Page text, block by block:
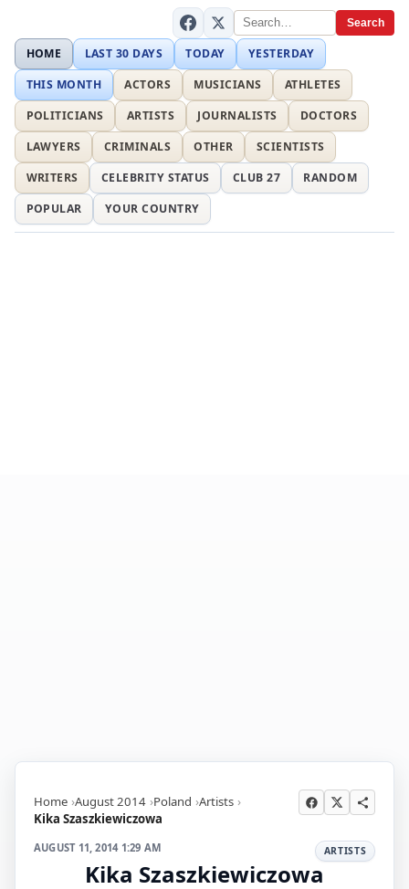
Search
HOME LAST 30 DAYS TODAY
YESTERDAY
THIS MONTH
ACTORS MUSICIANS
ATHLETES
POLITICIANS
ARTISTS JOURNALISTS
DOCTORS
LAWYERS
CRIMINALS OTHER
SCIENTISTS
WRITERS
CELEBRITY STATUS CLUB 27
RANDOM
POPULAR
YOUR COUNTRY
Home August 2014 Poland Artists
Kika Szaszkiewiczowa
AUGUST 11, 2014 1:29 AM ARTISTS
Kika Szaszkiewiczowa